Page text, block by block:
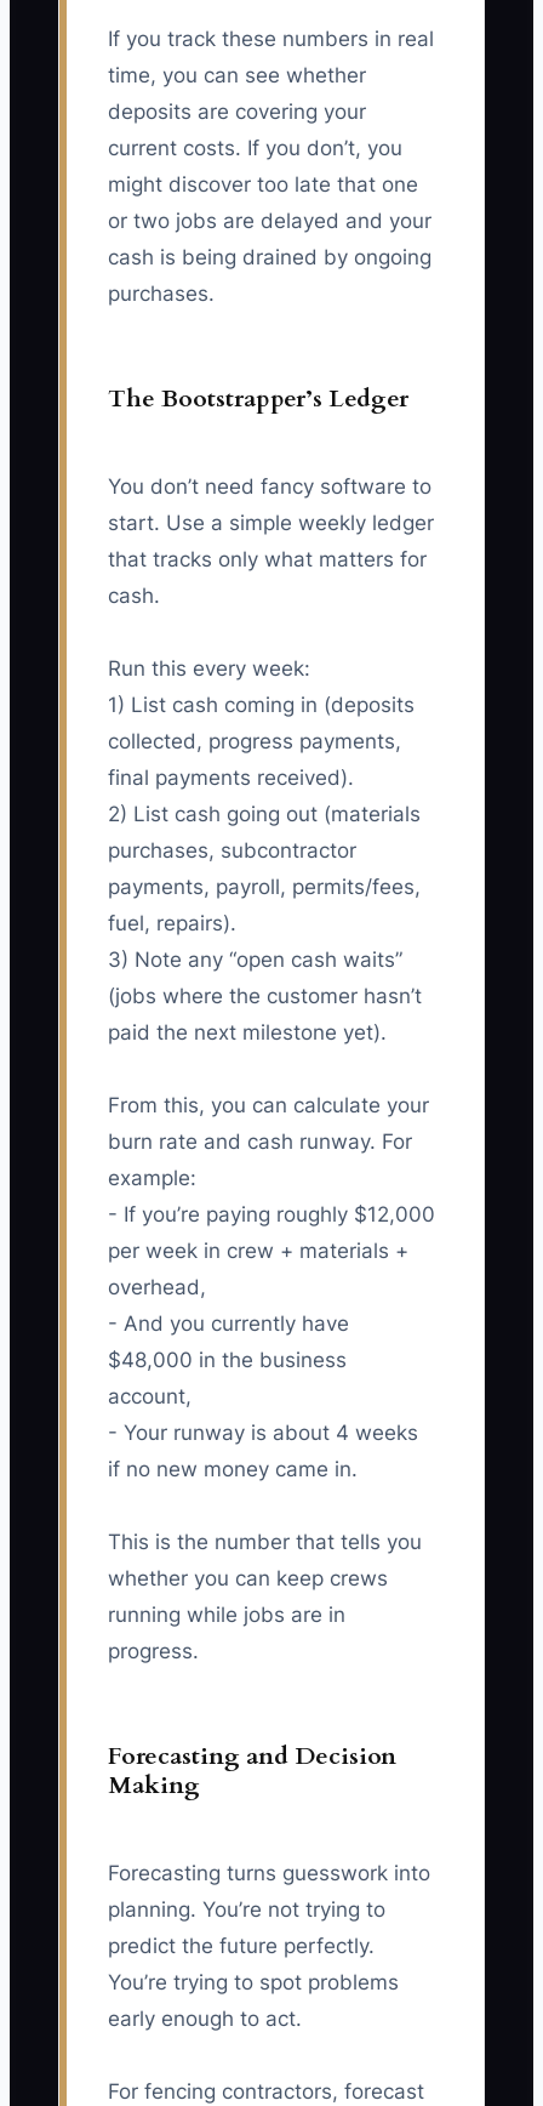
If you track these numbers in real
time, you can see whether
deposits are covering your
current costs. If you don’t, you
might discover too late that one
or two jobs are delayed and your
cash is being drained by ongoing
purchases.
The Bootstrapper’s Ledger
You don’t need fancy software to
start. Use a simple weekly ledger
that tracks only what matters for
cash.
Run this every week:
1) List cash coming in (deposits
collected, progress payments,
final payments received).
2) List cash going out (materials
purchases, subcontractor
payments, payroll, permits/fees,
fuel, repairs).
3) Note any “open cash waits”
(jobs where the customer hasn’t
paid the next milestone yet).
From this, you can calculate your
burn rate and cash runway. For
example:
- If you’re paying roughly $12,000
per week in crew + materials +
overhead,
- And you currently have
$48,000 in the business
account,
- Your runway is about 4 weeks
if no new money came in.
This is the number that tells you
whether you can keep crews
running while jobs are in
progress.
Forecasting and Decision
Making
Forecasting turns guesswork into
planning. You’re not trying to
predict the future perfectly.
You’re trying to spot problems
early enough to act.
For fencing contractors, forecast